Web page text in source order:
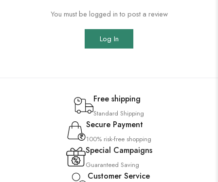
You must be logged in to post a review
Log In
Free shipping
Standard Shipping
Secure Payment
100% risk-free shopping
Special Campaigns
Guaranteed Saving
Customer Service